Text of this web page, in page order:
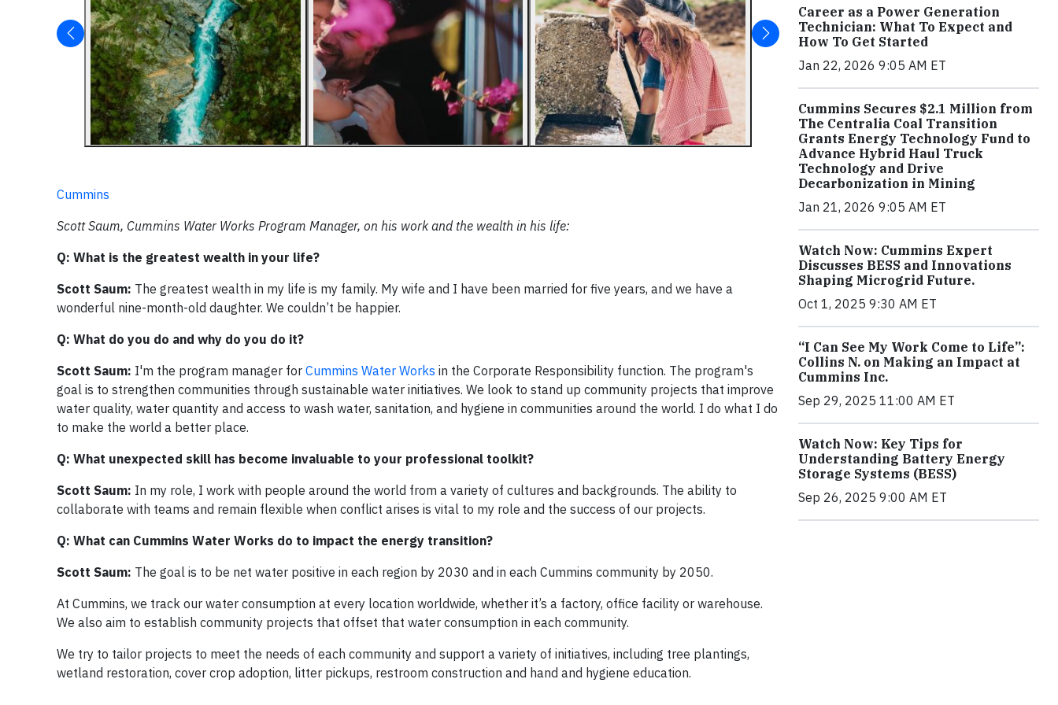
Cummins
Scott Saum, Cummins Water Works Program Manager, on his work and the wealth in his life:
Q: What is the greatest wealth in your life?
Scott Saum: The greatest wealth in my life is my family. My wife and I have been married for five years, and we have a
wonderful nine-month-old daughter. We couldn’t be happier.
Q: What do you do and why do you do it?
Scott Saum: I'm the program manager for Cummins Water Works in the Corporate Responsibility function. The program's
goal is to strengthen communities through sustainable water initiatives. We look to stand up community projects that improve
water quality, water quantity and access to wash water, sanitation, and hygiene in communities around the world. I do what I do
to make the world a better place.
Q: What unexpected skill has become invaluable to your professional toolkit?
Scott Saum: In my role, I work with people around the world from a variety of cultures and backgrounds. The ability to
collaborate with teams and remain flexible when conflict arises is vital to my role and the success of our projects.
Q: What can Cummins Water Works do to impact the energy transition?
Scott Saum: The goal is to be net water positive in each region by 2030 and in each Cummins community by 2050.
At Cummins, we track our water consumption at every location worldwide, whether it’s a factory, office facility or warehouse.
We also aim to establish community projects that offset that water consumption in each community.
We try to tailor projects to meet the needs of each community and support a variety of initiatives, including tree plantings,
wetland restoration, cover crop adoption, litter pickups, restroom construction and hand and hygiene education.
Career as a Power Generation
Technician: What To Expect and
How To Get Started
Jan 22, 2026 9:05 AM ET
Cummins Secures $2.1 Million from
The Centralia Coal Transition
Grants Energy Technology Fund to
Advance Hybrid Haul Truck
Technology and Drive
Decarbonization in Mining
Jan 21, 2026 9:05 AM ET
Watch Now: Cummins Expert
Discusses BESS and Innovations
Shaping Microgrid Future.
Oct 1, 2025 9:30 AM ET
“I Can See My Work Come to Life”:
Collins N. on Making an Impact at
Cummins Inc.
Sep 29, 2025 11:00 AM ET
Watch Now: Key Tips for
Understanding Battery Energy
Storage Systems (BESS)
Sep 26, 2025 9:00 AM ET